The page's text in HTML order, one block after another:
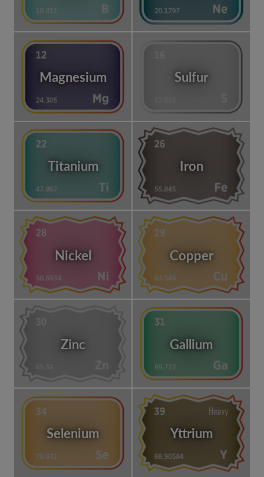
Magnesium Sulfur
Titanium Iron
Nickel Copper
Zinc Gallium
Selenium Yttrium